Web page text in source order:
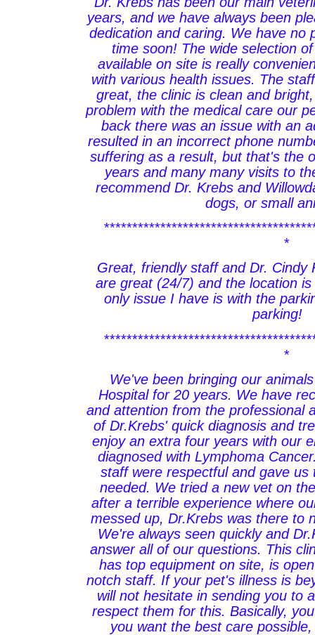
years, and we have always been
dedication and caring. We have no
time soon! The wide selection
available on site is really
with various health issues. The
great, the clinic is clean and
problem with the medical care our
back there was an issue with an
resulted in an incorrect phone
suffering as a result, but that's the
years and many many visits to
recommend Dr. Krebs and
dogs, or small
*
Great, friendly staff and Dr. Cindy
are great (24/7) and the location
only issue I have is with the
parking!
*
We've been bringing our
Hospital for 20 years. We have
and attention from the professional
of Dr.Krebs' quick diagnosis and
enjoy an extra four years with our
diagnosed with Lymphoma
staff were respectful and gave us
needed. We tried a new vet on
after a terrible experience where
messed up, Dr.Krebs was there to
We're always seen quickly and
answer all of our questions. This
has top equipment on site, is
notch staff. If your pet's illness is
will not hesitate in sending you to
respect them for this. Basically,
you want the best care